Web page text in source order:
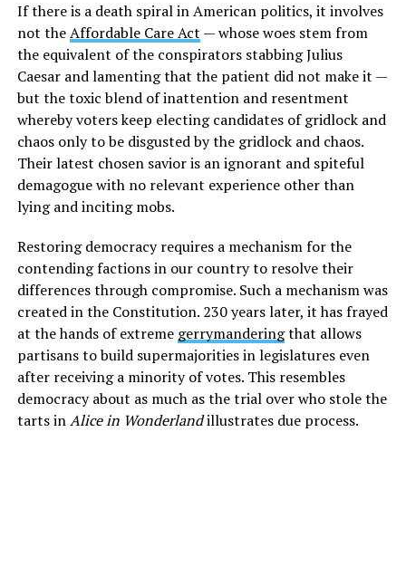
If there is a death spiral in American politics, it involves
not theAffordable Care Act — whose woes stem from
the equivalent of the conspirators stabbing Julius
Caesar and lamenting that the patient did not make it —
but the toxic blend of inattention and resentment
whereby voters keep electing candidates of gridlock and
chaos only to be disgusted by the gridlock and chaos.
Their latest chosen savior is an ignorant and spiteful
demagogue with no relevant experience other than
lying and inciting mobs.
Restoring democracy requires a mechanism for the
contending factions in our country to resolve their
differences through compromise. Such a mechanism was
created in the Constitution. 230 years later, it has frayed
at the hands of extreme gerrymanderingthat allows
partisans to build supermajorities in legislatures even
after receiving a minority of votes. This resembles
democracy about as much as the trial over who stole the
tarts inAlice in Wonderlandillustrates due process.